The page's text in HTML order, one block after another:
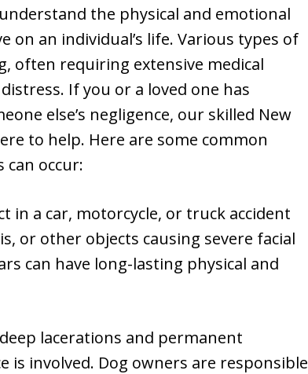
the physical and emotional
on an individual’s life. Various types of
often requiring extensive medical
If you or a loved one has
else’s negligence, our skilled New
to help. Here are some common
can occur:
in a car, motorcycle, or truck accident
or other objects causing severe facial
can have long-lasting physical and
lacerations and permanent
is involved. Dog owners are responsible